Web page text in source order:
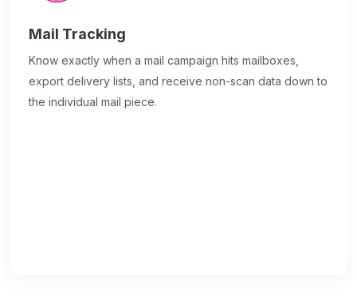
Mail Tracking
Know exactly when a mail campaign hits mailboxes,
export delivery lists, and receive non-scan data down to
the individual mail piece.